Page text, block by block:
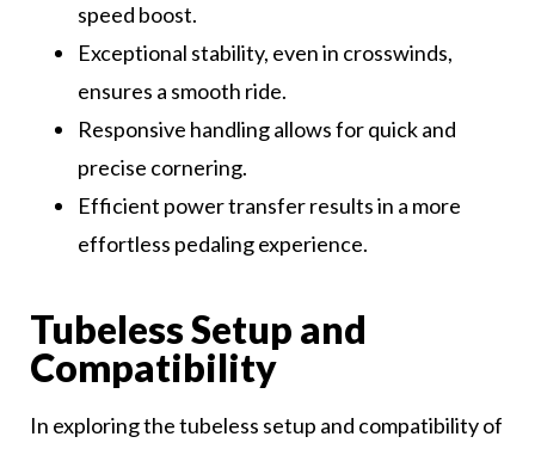
speed boost.
Exceptional stability, even in crosswinds,
ensures a smooth ride.
Responsive handling allows for quick and
precise cornering.
Efficient power transfer results in a more
effortless pedaling experience.
Tubeless Setup and
Compatibility
In exploring the tubeless setup and compatibility of